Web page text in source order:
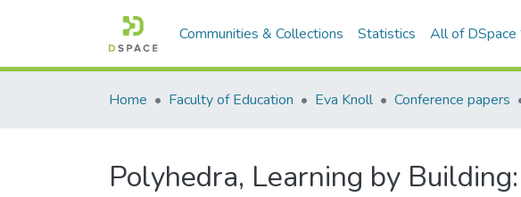
Communities & Collections Statistics All of DSpace
Home Faculty of Education Eva Knoll Conference papers
Polyhedra, Learning by